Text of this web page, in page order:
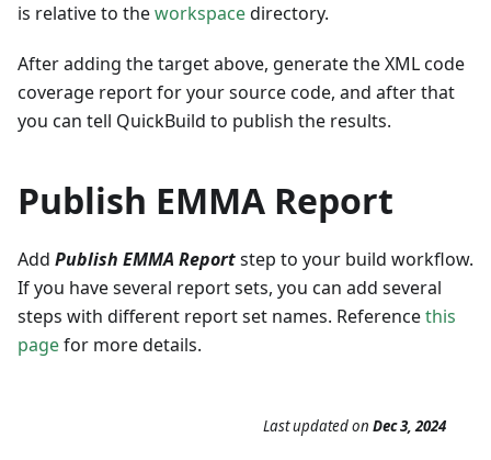
is relative to theworkspacedirectory.
After adding the target above, generate the XML code
coverage report for your source code, and after that
you can tell QuickBuild to publish the results.
Publish EMMA Report
Add Publish EMMA Reportstep to your build workflow.
If you have several report sets, you can add several
steps with different report set names. Referencethis
pagefor more details.
Last updatedon Dec 3, 2024